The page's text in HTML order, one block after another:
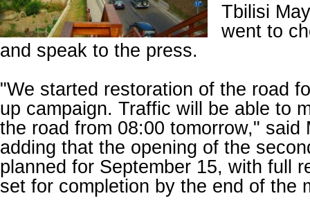
Tbilisi
went to
and speak to the press.
"We started restoration of the road
up campaign. Traffic will be able to
the road from 08:00 tomorrow," said
adding that the opening of the
planned for September 15, with full
set for completion by the end of the